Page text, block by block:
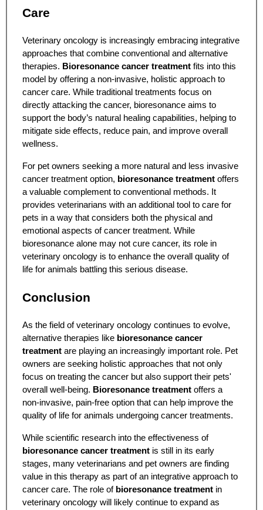
Care
Veterinary oncology is increasingly embracing integrative
approaches that combine conventional and alternative
therapies. Bioresonance cancer treatment fits into this
model by offering a non-invasive, holistic approach to
cancer care. While traditional treatments focus on
directly attacking the cancer, bioresonance aims to
support the body’s natural healing capabilities, helping to
mitigate side effects, reduce pain, and improve overall
wellness.
For pet owners seeking a more natural and less invasive
cancer treatment option, bioresonance treatment offers
a valuable complement to conventional methods. It
provides veterinarians with an additional tool to care for
pets in a way that considers both the physical and
emotional aspects of cancer treatment. While
bioresonance alone may not cure cancer, its role in
veterinary oncology is to enhance the overall quality of
life for animals battling this serious disease.
Conclusion
As the field of veterinary oncology continues to evolve,
alternative therapies like bioresonance cancer
treatment are playing an increasingly important role. Pet
owners are seeking holistic approaches that not only
focus on treating the cancer but also support their pets'
overall well-being. Bioresonance treatment offers a
non-invasive, pain-free option that can help improve the
quality of life for animals undergoing cancer treatments.
While scientific research into the effectiveness of
bioresonance cancer treatment is still in its early
stages, many veterinarians and pet owners are finding
value in this therapy as part of an integrative approach to
cancer care. The role of bioresonance treatment in
veterinary oncology will likely continue to expand as